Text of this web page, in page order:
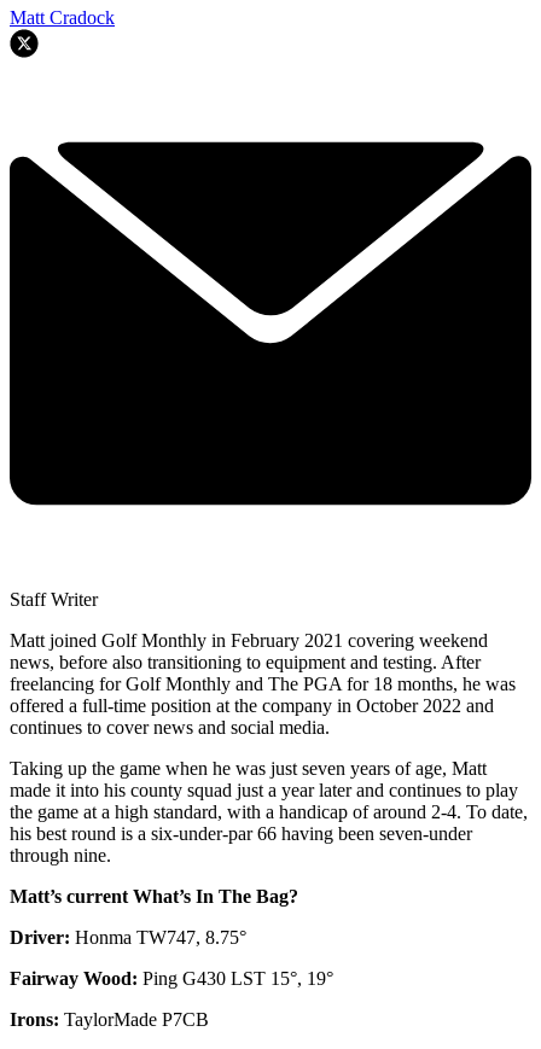
Matt Cradock
Staff Writer
Matt joined Golf Monthly in February 2021 covering weekend
news, before also transitioning to equipment and testing. After
freelancing for Golf Monthly and The PGA for 18 months, he was
offered a full-time position at the company in October 2022 and
continues to cover news and social media.
Taking up the game when he was just seven years of age, Matt
made it into his county squad just a year later and continues to play
the game at a high standard, with a handicap of around 2-4. To date,
his best round is a six-under-par 66 having been seven-under
through nine.
Matt’s current What’s In The Bag?
Driver: Honma TW747, 8.75°
Fairway Wood: Ping G430 LST 15°, 19°
Irons: TaylorMade P7CB